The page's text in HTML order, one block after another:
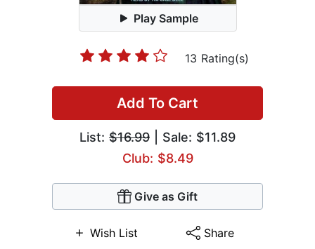
Play Sample
13 Rating(s)
Add To Cart
List: $16.99 | Sale: $11.89
Club: $8.49
Give as Gift
Wish List Share